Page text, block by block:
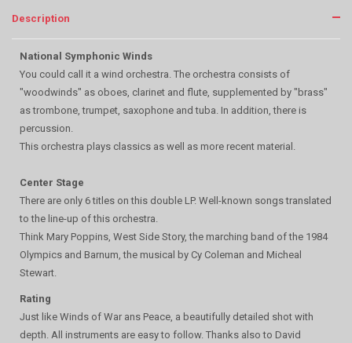
Description
National Symphonic Winds
You could call it a wind orchestra. The orchestra consists of
"woodwinds" as oboes, clarinet and flute, supplemented by "brass"
as trombone, trumpet, saxophone and tuba. In addition, there is
percussion.
This orchestra plays classics as well as more recent material.
Center Stage
There are only 6 titles on this double LP. Well-known songs translated
to the line-up of this orchestra.
Think Mary Poppins, West Side Story, the marching band of the 1984
Olympics and Barnum, the musical by Cy Coleman and Micheal
Stewart.
Rating
Just like Winds of War ans Peace, a beautifully detailed shot with
depth. All instruments are easy to follow. Thanks also to David